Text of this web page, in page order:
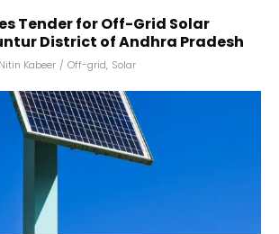
Tender for Off-Grid Solar
District of Andhra Pradesh
Nitin Kabeer / Off-grid, Solar